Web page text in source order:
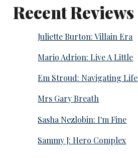
Recent Reviews
Juliette Burton: Villain Era
Mario Adrion: Live A Little
Em Stroud: Navigating Life
Mrs Gary Breath
Sasha Nezlobin: I'm Fine
Sammy J: Hero Complex